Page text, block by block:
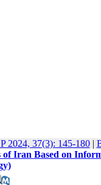
2024, 37(3): 145-180|
Iran Based on